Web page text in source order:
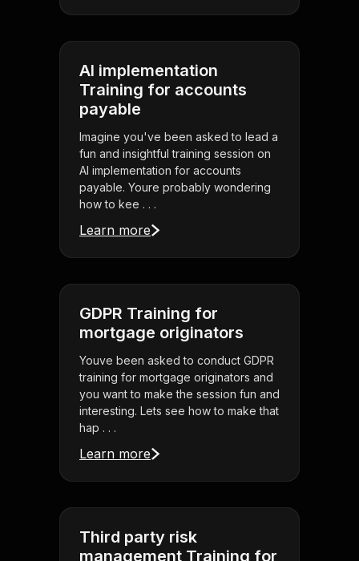
AI implementation
Training for accounts
payable
Imagine you've been asked to lead a
fun and insightful training session on
AI implementation for accounts
payable. Youre probably wondering
how to kee . . .
Learn more
GDPR Training for
mortgage originators
Youve been asked to conduct GDPR
training for mortgage originators and
you want to make the session fun and
interesting. Lets see how to make that
hap . . .
Learn more
Third party risk
management Training for